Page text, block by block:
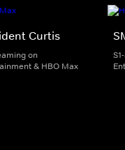
Curtis
on
& HBO Max